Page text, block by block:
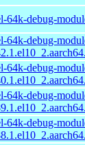
64k-debug-
64k-debug-
64k-debug-
64k-debug-
64k-debug-